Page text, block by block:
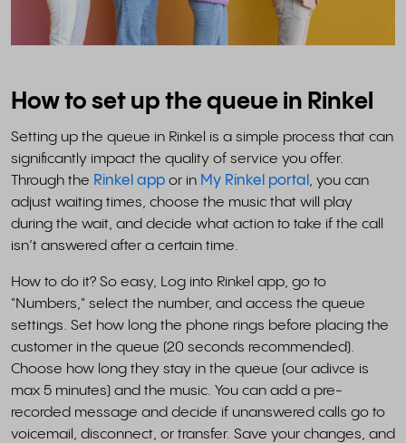
How to set up the queue in Rinkel
Setting up the queue in Rinkel is a simple process that can
significantly impact the quality of service you offer.
Through the Rinkel app or in My Rinkel portal , you can
adjust waiting times, choose the music that will play
during the wait, and decide what action to take if the call
isn’t answered after a certain time.
How to do it? So easy, Log into Rinkel app, go to
"Numbers," select the number, and access the queue
settings. Set how long the phone rings before placing the
customer in the queue (20 seconds recommended).
Choose how long they stay in the queue (our adivce is
max 5 minutes) and the music. You can add a pre-
recorded message and decide if unanswered calls go to
voicemail, disconnect, or transfer. Save your changes, and